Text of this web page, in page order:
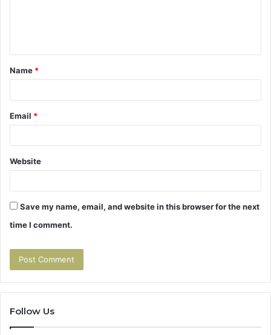
t
*
Name *
Email *
Website
Save my name, email, and website in this browser for the next
time I comment.
Follow Us